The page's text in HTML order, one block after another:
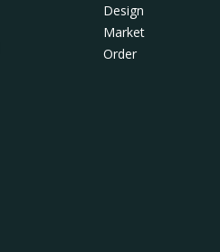
Design
Market
Order